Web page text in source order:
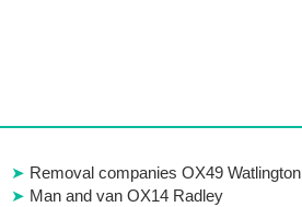
Removal companies OX49 Watlington
Man and van OX14 Radley